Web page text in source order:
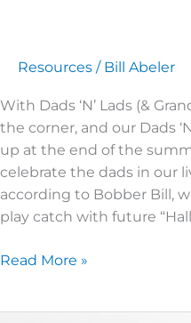
Resources / Bill Abeler
With Dads ‘N’ Lads (&
the corner, and our Dads
up at the end of the
celebrate the dads in our
according to Bobber Bill,
play catch with future
Read More »